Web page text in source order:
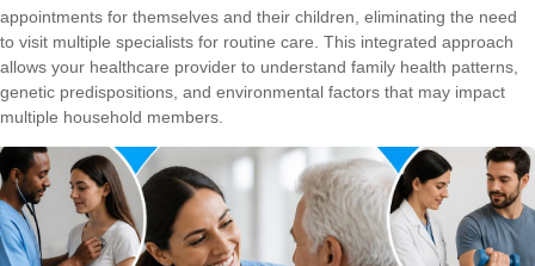
appointments for themselves and their children, eliminating the need
to visit multiple specialists for routine care. This integrated approach
allows your healthcare provider to understand family health patterns,
genetic predispositions, and environmental factors that may impact
multiple household members.